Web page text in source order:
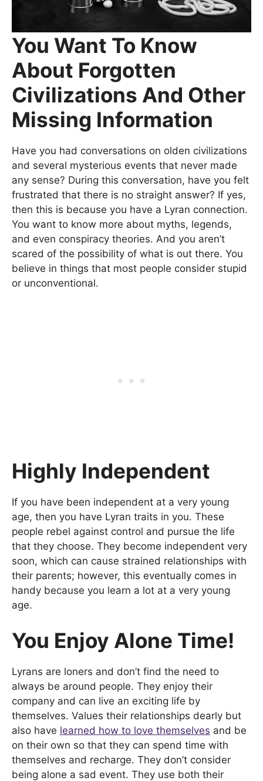
You Want To Know
About Forgotten
Civilizations And Other
Missing Information
Have you had conversations on olden civilizations
and several mysterious events that never made
any sense? During this conversation, have you felt
frustrated that there is no straight answer? If yes,
then this is because you have a Lyran connection.
You want to know more about myths, legends,
and even conspiracy theories. And you aren’t
scared of the possibility of what is out there. You
believe in things that most people consider stupid
or unconventional.
Highly Independent
If you have been independent at a very young
age, then you have Lyran traits in you. These
people rebel against control and pursue the life
that they choose. They become independent very
soon, which can cause strained relationships with
their parents; however, this eventually comes in
handy because you learn a lot at a very young
age.
You Enjoy Alone Time!
Lyrans are loners and don’t find the need to
always be around people. They enjoy their
company and can live an exciting life by
themselves. Values their relationships dearly but
also have learned how to love themselves and be
on their own so that they can spend time with
themselves and recharge. They don’t consider
being alone a sad event. They use both their